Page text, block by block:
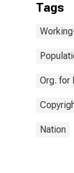
Tags
Org. for
Nation